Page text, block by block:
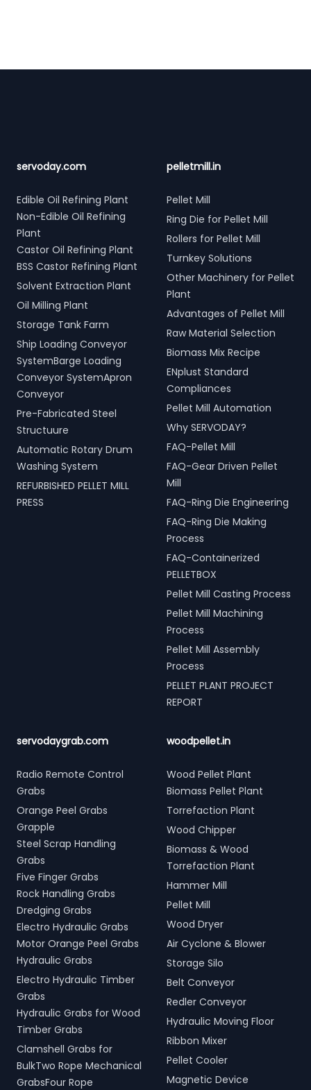
servoday.com
Edible Oil Refining Plant
Non-Edible Oil Refining
Plant
Castor Oil Refining Plant
BSS Castor Refining Plant
Solvent Extraction Plant
Oil Milling Plant
Storage Tank Farm
Ship Loading Conveyor
SystemBarge Loading
Conveyor SystemApron
Conveyor
Pre-Fabricated Steel
Structuure
Automatic Rotary Drum
Washing System
REFURBISHED PELLET MILL
PRESS
pelletmill.in
Pellet Mill
Ring Die for Pellet Mill
Rollers for Pellet Mill
Turnkey Solutions
Other Machinery for Pellet
Plant
Advantages of Pellet Mill
Raw Material Selection
Biomass Mix Recipe
ENplust Standard
Compliances
Pellet Mill Automation
Why SERVODAY?
FAQ-Pellet Mill
FAQ-Gear Driven Pellet
Mill
FAQ-Ring Die Engineering
FAQ-Ring Die Making
Process
FAQ-Containerized
PELLETBOX
Pellet Mill Casting Process
Pellet Mill Machining
Process
Pellet Mill Assembly
Process
PELLET PLANT PROJECT
REPORT
servodaygrab.com
Radio Remote Control
Grabs
Orange Peel Grabs
Grapple
Steel Scrap Handling
Grabs
Five Finger Grabs
Rock Handling Grabs
Dredging Grabs
Electro Hydraulic Grabs
Motor Orange Peel Grabs
Hydraulic Grabs
Electro Hydraulic Timber
Grabs
Hydraulic Grabs for Wood
Timber Grabs
Clamshell Grabs for
BulkTwo Rope Mechanical
GrabsFour Rope
woodpellet.in
Wood Pellet Plant
Biomass Pellet Plant
Torrefaction Plant
Wood Chipper
Biomass & Wood
Torrefaction Plant
Hammer Mill
Pellet Mill
Wood Dryer
Air Cyclone & Blower
Storage Silo
Belt Conveyor
Redler Conveyor
Hydraulic Moving Floor
Ribbon Mixer
Pellet Cooler
Magnetic Device